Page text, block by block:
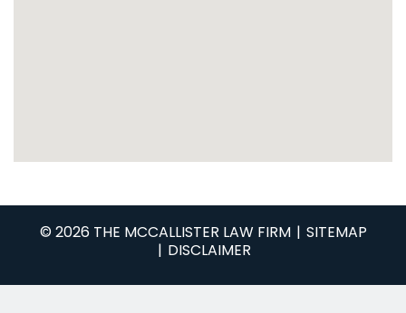
© 2026 THE MCCALLISTER LAW FIRM
SITEMAP
DISCLAIMER